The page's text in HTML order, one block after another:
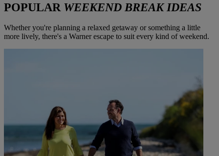
POPULAR WEEKEND BREAK IDEAS
Whether you're planning a relaxed getaway or something a little
more lively, there's a Warner escape to suit every kind of weekend.